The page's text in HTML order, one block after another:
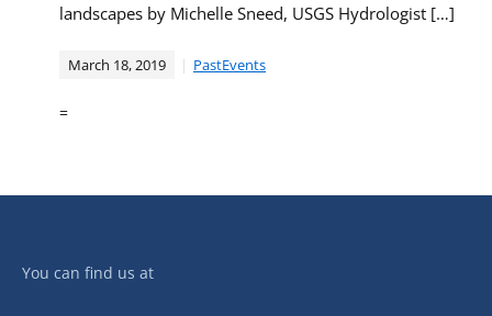
landscapes by Michelle Sneed, USGS Hydrologist […]
March 18, 2019 PastEvents
=
You can find us at